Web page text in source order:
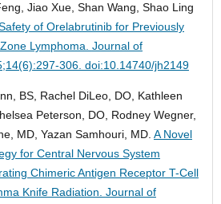
Jiao Xue, Shan Wang, Shao Ling
of Orelabrutinib for Previously
Lymphoma. Journal of
306. doi:10.14740/jh2149
BS, Rachel DiLeo, DO, Kathleen
Peterson, DO, Rodney Wegner,
MD, Yazan Samhouri, MD. A Novel
for Central Nervous System
Chimeric Antigen Receptor T-Cell
Knife Radiation. Journal of